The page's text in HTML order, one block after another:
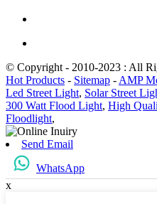
© Copyright - 2010-2023 : All
Hot Products - Sitemap - AMP
Led Street Light, Solar Street
300 Watt Flood Light, High
Floodlight,
Send Email
WhatsApp
x